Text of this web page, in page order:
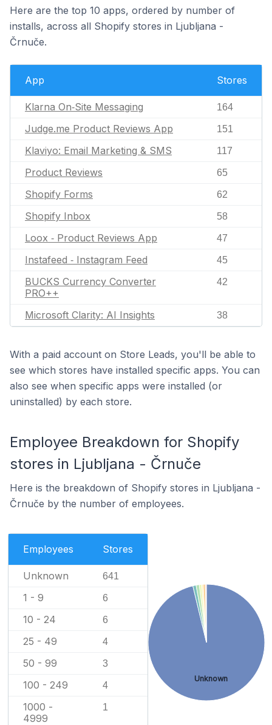
Here are the top 10 apps, ordered by number of
installs, across all Shopify stores in Ljubljana -
Črnuče.
App Stores
Klarna On‑Site Messaging 164
Judge.me Product Reviews App 151
Klaviyo: Email Marketing & SMS 117
Product Reviews 65
Shopify Forms 62
Shopify Inbox 58
Loox ‑ Product Reviews App 47
Instafeed ‑ Instagram Feed 45
BUCKS Currency Converter
PRO++
42
Microsoft Clarity: AI Insights 38
With a paid account on Store Leads, you'll be able to
see which stores have installed specific apps. You can
also see when specific apps were installed (or
uninstalled) by each store.
Employee Breakdown for Shopify
stores in Ljubljana - Črnuče
Here is the breakdown of Shopify stores in Ljubljana -
Črnuče by the number of employees.
Employees Stores
Unknown 641
1 - 9 6
10 - 24 6
25 - 49 4
50 - 99 3
100 - 249 4
1000 -
4999
1
Unknown